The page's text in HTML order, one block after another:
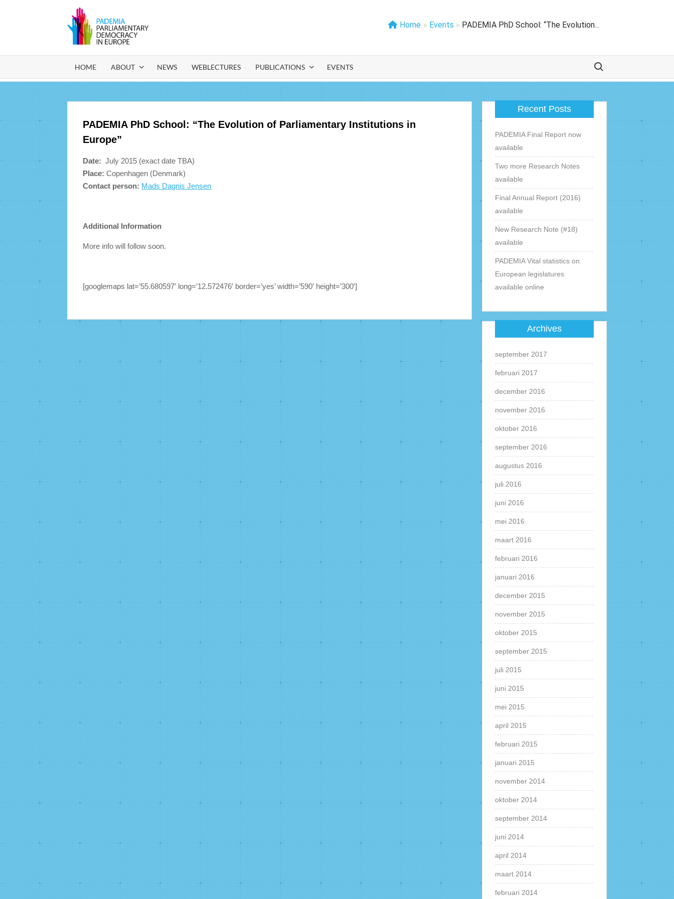
Home » Events » PADEMIA PhD School: “The Evolution...
HOME ABOUT NEWS WEBLECTURES PUBLICATIONS EVENTS
Zoek naar:
PADEMIA PhD School: “The Evolution of Parliamentary Institutions in
Europe”
Date: July 2015 (exact date TBA)
Place: Copenhagen (Denmark)
Contact person: Mads Dagnis Jensen
Additional Information
More info will follow soon.
[googlemaps lat=’55.680597′ long=’12.572476′ border=’yes’ width=’590′ height=’300′]
Recent Posts
PADEMIA Final Report now
available
Two more Research Notes
available
Final Annual Report (2016)
available
New Research Note (#18)
available
PADEMIA Vital statistics on
European legislatures
available online
Archives
september 2017
februari 2017
december 2016
november 2016
oktober 2016
september 2016
augustus 2016
juli 2016
juni 2016
mei 2016
maart 2016
februari 2016
januari 2016
december 2015
november 2015
oktober 2015
september 2015
juli 2015
juni 2015
mei 2015
april 2015
februari 2015
januari 2015
november 2014
oktober 2014
september 2014
juni 2014
april 2014
maart 2014
februari 2014